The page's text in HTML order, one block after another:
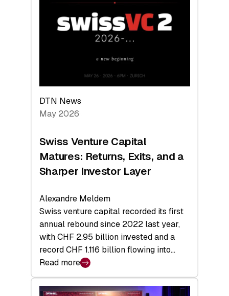
Technologies
Economy
DTN News
May 2026
Swiss Venture Capital
Matures: Returns, Exits, and a
Sharper Investor Layer
Alexandre Meldem
Swiss venture capital recorded its first
annual rebound since 2022 last year,
with CHF 2.95 billion invested and a
record CHF 1.116 billion flowing into…
Read more
:
Swiss